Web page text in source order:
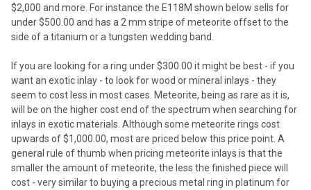
$2,000 and more. For instance the E118M shown below sells for
under $500.00 and has a 2 mm stripe of meteorite offset to the
side of a titanium or a tungsten wedding band.
If you are looking for a ring under $300.00 it might be best - if you
want an exotic inlay - to look for wood or mineral inlays - they
seem to cost less in most cases. Meteorite, being as rare as it is,
will be on the higher cost end of the spectrum when searching for
inlays in exotic materials. Although some meteorite rings cost
upwards of $1,000.00, most are priced below this price point. A
general rule of thumb when pricing meteorite inlays is that the
smaller the amount of meteorite, the less the finished piece will
cost - very similar to buying a precious metal ring in platinum for